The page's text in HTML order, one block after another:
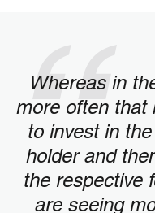
Whereas in
more often that
to invest in
holder and
the respective
are seeing